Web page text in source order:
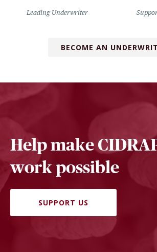
Leading Underwriter
BECOME AN
Help make
work possible
SUPPORT US